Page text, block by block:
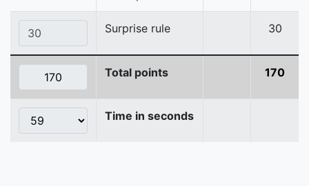
Surprise rule 30
Total points 170
Time in seconds